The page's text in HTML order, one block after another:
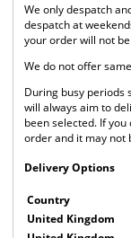
We only despatch
despatch at
your order will not
We do not offer
During busy periods
will always aim to
been selected. If
order and it may not
Delivery Options
Country
United Kingdom